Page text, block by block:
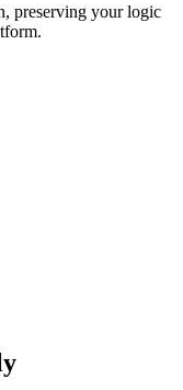
preserving your logic